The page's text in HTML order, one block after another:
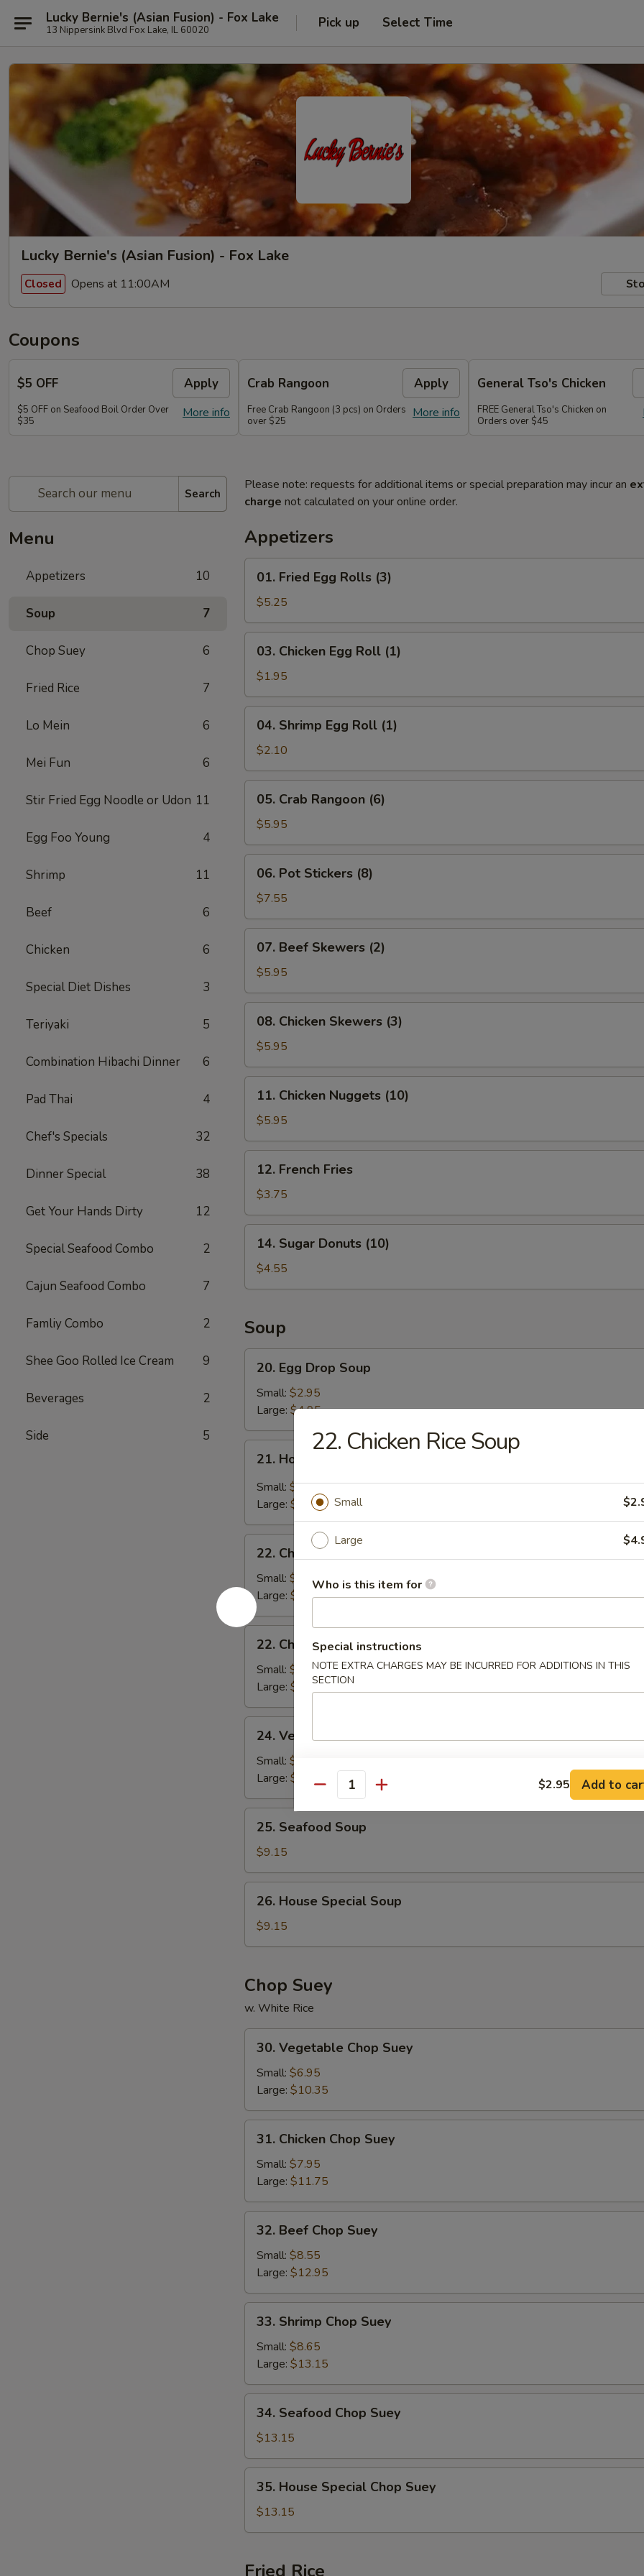
Lucky Bernie's (Asian Fusion) - Fox Lake
13 Nippersink Blvd Fox Lake, IL 60020 Pick up Select Time
Lucky Bernie's (Asian Fusion) - Fox Lake
Closed Opens at 11:00AM
Coupons
$5 OFF Apply
More info
$5 OFF on Seafood Boil Order Over
$35
Crab Rangoon Apply
More info
Free Crab Rangoon (3 pcs) on Orders
over $25
General Tso's Chicken
FREE General Tso's Chicken on
Orders over $45
Search
Menu
Appetizers 10
Soup 7
Chop Suey 6
Fried Rice 7
Lo Mein 6
Mei Fun 6
Stir Fried Egg Noodle or Udon 11
Egg Foo Young 4
Shrimp 11
Beef 6
Chicken 6
Special Diet Dishes 3
Teriyaki 5
Combination Hibachi Dinner 6
Pad Thai 4
Chef's Specials 32
Dinner Special 38
Get Your Hands Dirty 12
Special Seafood Combo 2
Cajun Seafood Combo 7
Famliy Combo 2
Shee Goo Rolled Ice Cream 9
Beverages 2
Side 5
Please note: requests for additional items or special preparation may incur an
charge not calculated on your online order.
Appetizers
Fried
Egg
Rolls
(3)
01. Fried Egg Rolls (3)
$5.25
Chicken
Egg
Roll
(1)
03. Chicken Egg Roll (1)
$1.95
Shrimp
Egg
Roll
(1)
04. Shrimp Egg Roll (1)
$2.10
Crab
Rangoon
(6)
05. Crab Rangoon (6)
$5.95
Pot
Stickers
(8)
06. Pot Stickers (8)
$7.55
Beef
Skewers
(2)
07. Beef Skewers (2)
$5.95
Chicken
Skewers
(3)
08. Chicken Skewers (3)
$5.95
Chicken
Nuggets
(10)
11. Chicken Nuggets (10)
$5.95
French
Fries
12. French Fries
$3.75
Sugar
Donuts
(10)
14. Sugar Donuts (10)
$4.55
Soup
Egg
Drop
Soup
20. Egg Drop Soup
Small: $2.95
Large: $4.95
Hot
Sour
21. Hot & Sour Soup
Small: $3.95
Large: $5.95
Chicken
Noodle
Soup
22. Chicken Noodle Soup
Small: $2.95
Large: $4.95
Chicken
Rice
Soup
22. Chicken Rice Soup
Small: $2.95
Large: $4.95
Vegetable
Soup
24. Vegetable Soup
Small: $2.95
Large: $4.95
Seafood
Soup
25. Seafood Soup
$9.15
House
Special
Soup
26. House Special Soup
$9.15
Chop Suey
w. White Rice
Vegetable
Chop
Suey
30. Vegetable Chop Suey
Small: $6.95
Large: $10.35
Chicken
Chop
Suey
31. Chicken Chop Suey
Small: $7.95
Large: $11.75
Beef
Chop
Suey
32. Beef Chop Suey
Small: $8.55
Large: $12.95
Shrimp
Chop
Suey
33. Shrimp Chop Suey
Small: $8.65
Large: $13.15
Seafood
Chop
Suey
34. Seafood Chop Suey
$13.15
House
Special
Chop
35. House Special Chop Suey
$13.15
Fried Rice
22. Chicken Rice Soup
Small
Large
Who is this item for
Special instructions
NOTE EXTRA CHARGES MAY BE INCURRED FOR ADDITIONS IN THIS
SECTION
Quantity $2.95 Add to